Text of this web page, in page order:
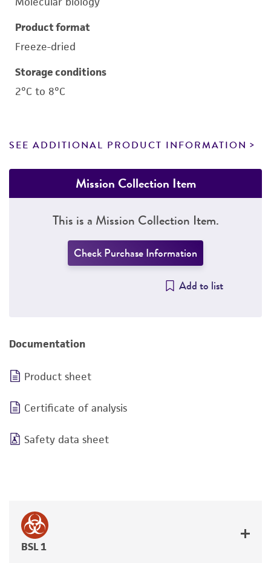
Product format
Freeze-dried
Storage conditions
2°C to 8°C
SEE ADDITIONAL PRODUCT INFORMATION
Mission Collection Item
This is a Mission Collection Item.
Check Purchase Information
Add to list
Documentation
Product sheet
Certificate of analysis
Safety data sheet
BSL 1